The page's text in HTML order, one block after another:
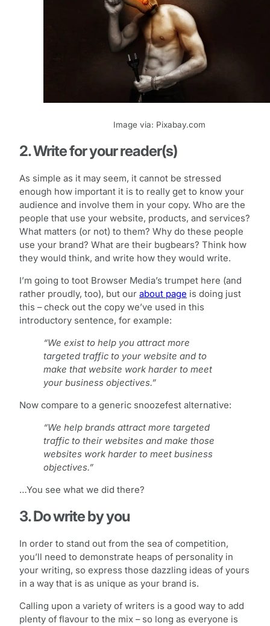
Image via: Pixabay.com
2. Write for your reader(s)
As simple as it may seem, it cannot be stressed
enough how important it is to really get to know your
audience and involve them in your copy. Who are the
people that use your website, products, and services?
What matters (or not) to them? Why do these people
use your brand? What are their bugbears? Think how
they would think, and write how they would write.
I’m going to toot Browser Media’s trumpet here (and
rather proudly, too), but our about page is doing just
this – check out the copy we’ve used in this
introductory sentence, for example:
“We exist to help you attract more
targeted traffic to your website and to
make that website work harder to meet
your business objectives.”
Now compare to a generic snoozefest alternative:
“We help brands attract more targeted
traffic to their websites and make those
websites work harder to meet business
objectives.”
…You see what we did there?
3. Do write by you
In order to stand out from the sea of competition,
you’ll need to demonstrate heaps of personality in
your writing, so express those dazzling ideas of yours
in a way that is as unique as your brand is.
Calling upon a variety of writers is a good way to add
plenty of flavour to the mix – so long as everyone is